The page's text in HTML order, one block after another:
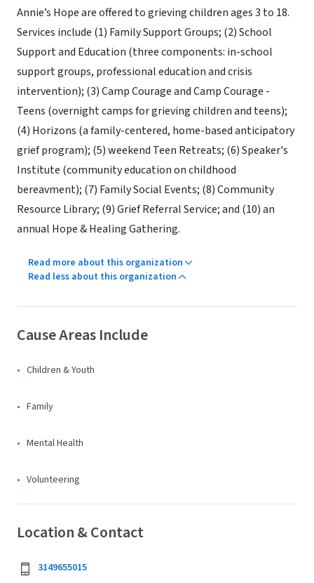
Annie’s Hope are offered to grieving children ages 3 to 18.
Services include (1) Family Support Groups; (2) School
Support and Education (three components: in-school
support groups, professional education and crisis
intervention); (3) Camp Courage and Camp Courage -
Teens (overnight camps for grieving children and teens);
(4) Horizons (a family-centered, home-based anticipatory
grief program); (5) weekend Teen Retreats; (6) Speaker's
Institute (community education on childhood
bereavment); (7) Family Social Events; (8) Community
Resource Library; (9) Grief Referral Service; and (10) an
annual Hope & Healing Gathering.
Read more about this organization
Read less about this organization
Cause Areas Include
Children & Youth
Family
Mental Health
Volunteering
Location & Contact
3149655015